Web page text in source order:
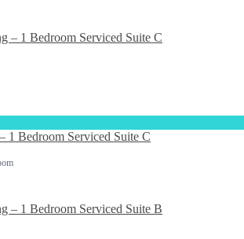
1 Bedroom Serviced Suite C